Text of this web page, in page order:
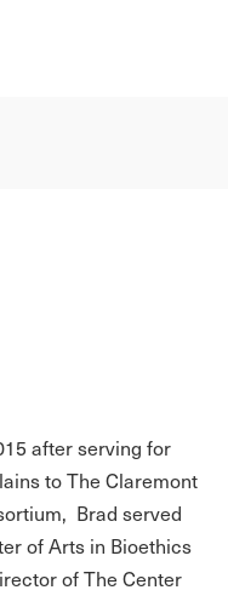
after serving for
to The Claremont
Brad served
of Arts in Bioethics
of The Center